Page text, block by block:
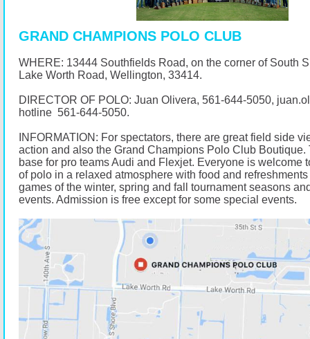
GRAND CHAMPIONS POLO CLUB
WHERE: 13444 Southfields Road, on the corner of South
Lake Worth Road, Wellington, 33414.
DIRECTOR OF POLO: Juan Olivera, 561-644-5050,
hotline 561-644-5050.
INFORMATION: For spectators, there are great field side
action and also the Grand Champions Polo Club Boutique.
base for pro teams Audi and Flexjet. Everyone is welcome
of polo in a relaxed atmosphere with food and
games of the winter, spring and fall tournament seasons
events. Admission is free except for some special events.